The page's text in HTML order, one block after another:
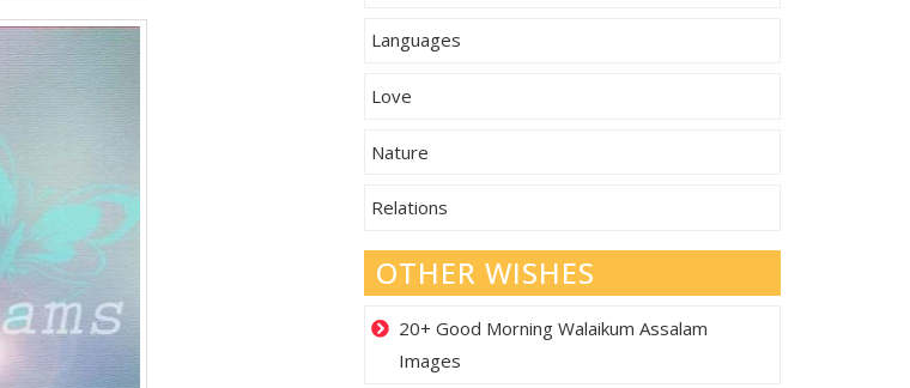
Languages
Love
Nature
Relations
OTHER WISHES
20+ Good Morning Walaikum Assalam
Images